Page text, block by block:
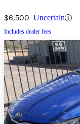
$6,500 Uncertain
Includes dealer fees